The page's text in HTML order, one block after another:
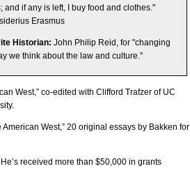
and if any is left, I buy food and clothes."
Erasmus
Historian: John Philip Reid, for "changing
we think about the law and culture."
West,” co-edited with Clifford Trafzer of UC
West,” 20 original essays by Bakken for
received more than $50,000 in grants